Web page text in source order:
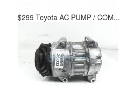
$299 Toyota AC PUMP / COM...